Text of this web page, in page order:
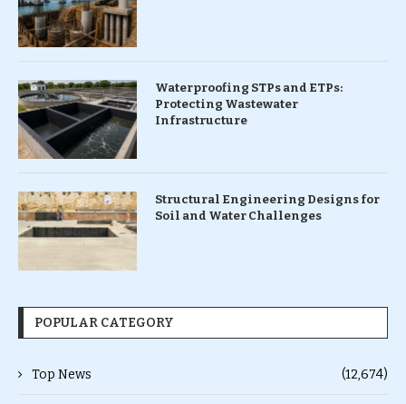
Waterproofing STPs and ETPs:
Protecting Wastewater
Infrastructure
Structural Engineering Designs for
Soil and Water Challenges
POPULAR CATEGORY
Top News (12,674)